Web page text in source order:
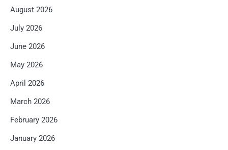
August 2026
July 2026
June 2026
May 2026
April 2026
March 2026
February 2026
January 2026